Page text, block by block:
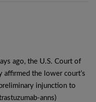
ago, the U.S. Court of
affirmed the lower court’s
injunction to
anns)